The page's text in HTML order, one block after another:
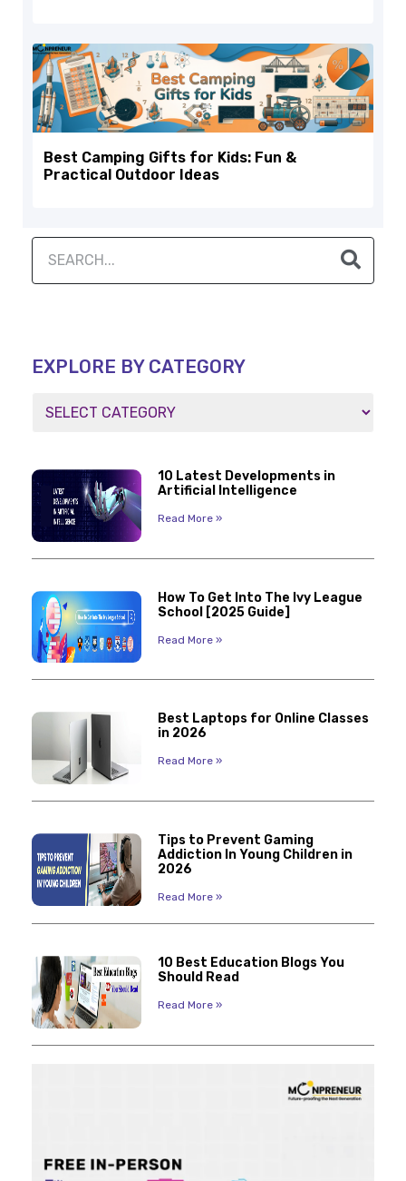
Best Camping Gifts for Kids: Fun &
Practical Outdoor Ideas
EXPLORE BY CATEGORY
10 Latest Developments in
Artificial Intelligence
Read More »
How To Get Into The Ivy League
School [2025 Guide]
Read More »
Best Laptops for Online Classes
in 2026
Read More »
Tips to Prevent Gaming
Addiction In Young Children in
2026
Read More »
10 Best Education Blogs You
Should Read
Read More »